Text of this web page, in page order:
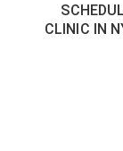
CLINIC IN